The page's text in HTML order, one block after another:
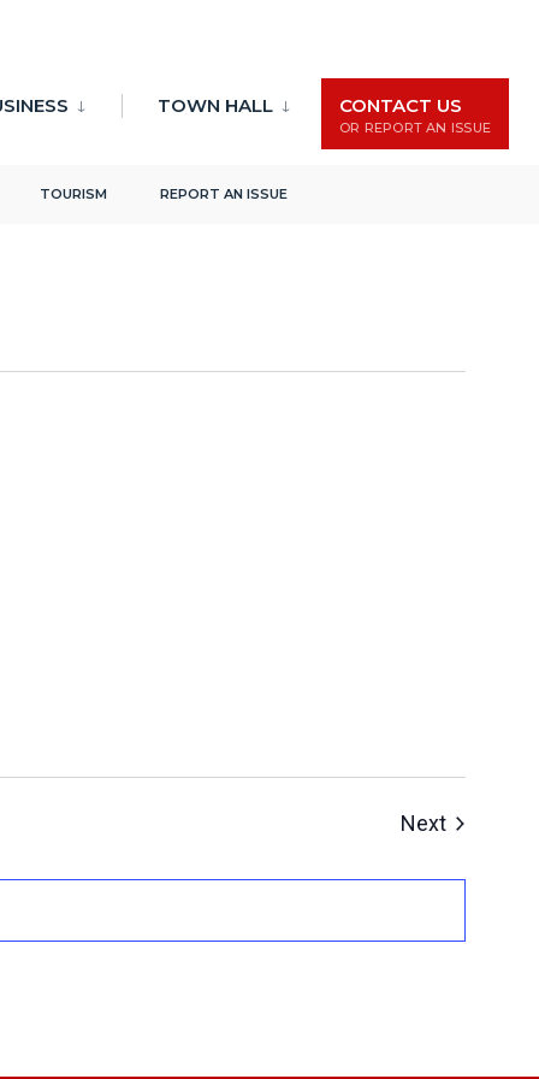
TOWN HALL CONTACT US
OR REPORT AN ISSUE
TOURISM REPORT AN ISSUE
Search
and
Views
List
NextEvents